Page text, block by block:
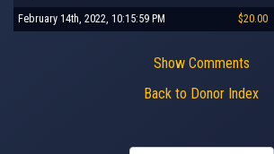
February 14th, 2022, 10:15:59 PM $20.00
Show Comments
Back to Donor Index